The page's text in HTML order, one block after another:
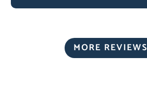
MORE REVIEWS